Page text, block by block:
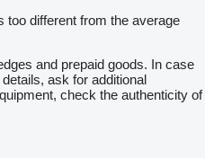
too different from the average
and prepaid goods. In case
ask for additional
check the authenticity of